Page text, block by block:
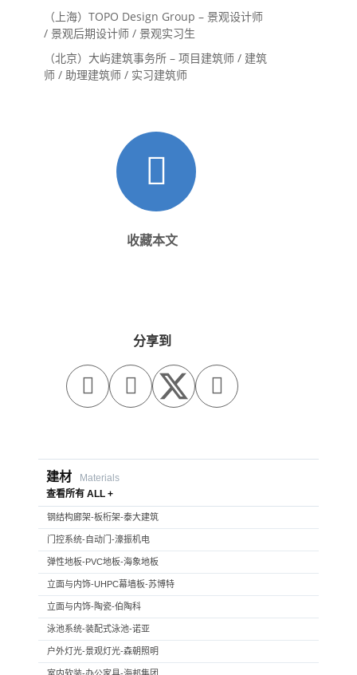
（上海）TOPO Design Group – 景观设计师
/ 景观后期设计师 / 景观实习生
（北京）大屿建筑事务所 – 项目建筑师 / 建筑
师 / 助理建筑师 / 实习建筑师
收藏本文
分享到
  
建材
Materials
查看所有 ALL +
钢结构廊架-板桁架-泰大建筑
门控系统-自动门-濠振机电
弹性地板-PVC地板-海象地板
立面与内饰-UHPC幕墙板-苏博特
立面与内饰-陶瓷-伯陶科
泳池系统-装配式泳池-诺亚
户外灯光-景观灯光-森朝照明